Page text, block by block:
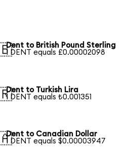
Dent to British Pound Sterling
1 DENT equals £0.00002098
Dent to Turkish Lira
1 DENT equals ₺0.001351
Dent to Canadian Dollar
1 DENT equals $0.00003947